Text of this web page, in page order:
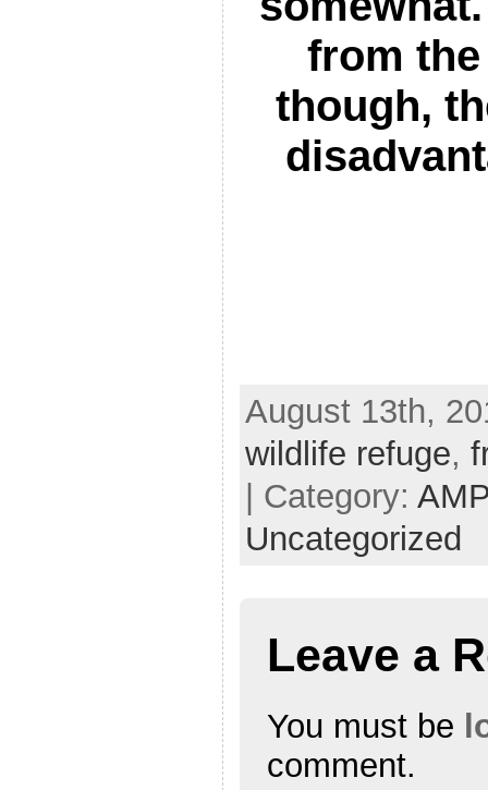
from
though,
August 13th,
wildlife refuge,
| Category:
Uncategorized
Leave a
You must be
comment.